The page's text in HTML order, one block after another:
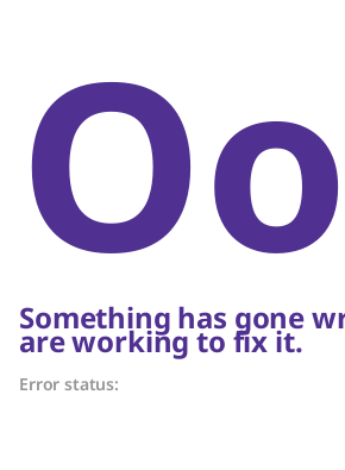
Something has gone
are working to fix it.
Error status: